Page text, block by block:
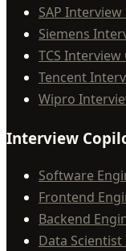
SAP
Siemens
TCS
Tencent
Wipro
Interview
Software
Frontend
Backend
Data